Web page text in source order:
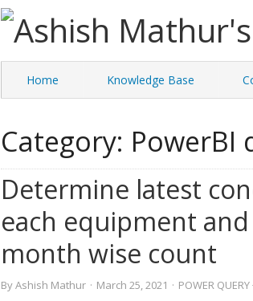
Home Knowledge Base
Category: PowerBI
Determine latest
each equipment
month wise count
ByAshish Mathur · March 25, 2021 · POWER